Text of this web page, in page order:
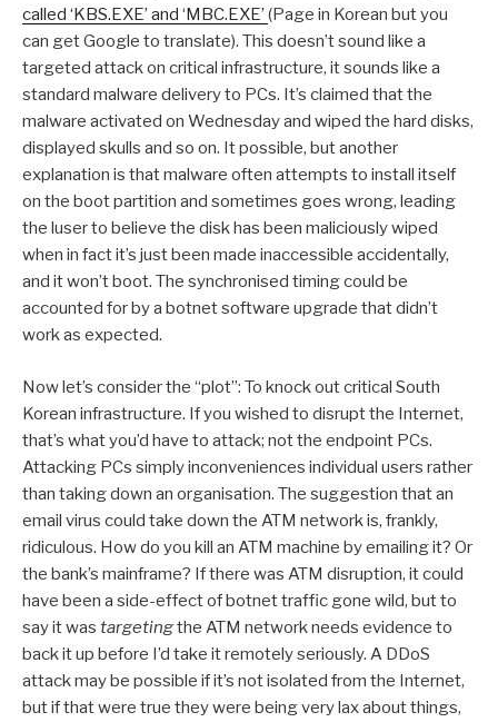
called ‘KBS.EXE’ and ‘MBC.EXE’ (Page in Korean but you
can get Google to translate). This doesn’t sound like a
targeted attack on critical infrastructure, it sounds like a
standard malware delivery to PCs. It’s claimed that the
malware activated on Wednesday and wiped the hard disks,
displayed skulls and so on. It possible, but another
explanation is that malware often attempts to install itself
on the boot partition and sometimes goes wrong, leading
the luser to believe the disk has been maliciously wiped
when in fact it’s just been made inaccessible accidentally,
and it won’t boot. The synchronised timing could be
accounted for by a botnet software upgrade that didn’t
work as expected.
Now let’s consider the “plot”: To knock out critical South
Korean infrastructure. If you wished to disrupt the Internet,
that’s what you’d have to attack; not the endpoint PCs.
Attacking PCs simply inconveniences individual users rather
than taking down an organisation. The suggestion that an
email virus could take down the ATM network is, frankly,
ridiculous. How do you kill an ATM machine by emailing it? Or
the bank’s mainframe? If there was ATM disruption, it could
have been a side-effect of botnet traffic gone wild, but to
say it was targetingthe ATM network needs evidence to
back it up before I’d take it remotely seriously. A DDoS
attack may be possible if it’s not isolated from the Internet,
but if that were true they were being very lax about things,